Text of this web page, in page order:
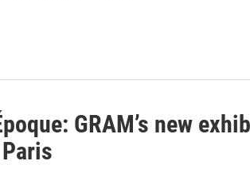
GRAM’s new